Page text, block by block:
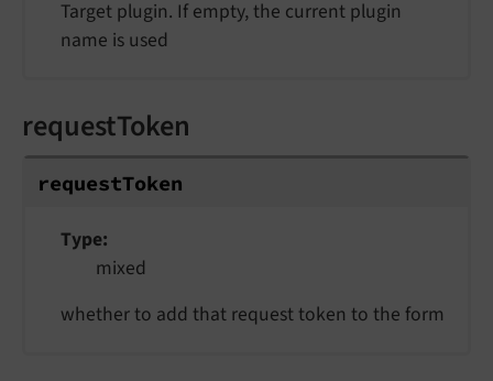
Target plugin. If empty, the current plugin
name is used
requestToken
requestToken
Type
mixed
whether to add that request token to the form